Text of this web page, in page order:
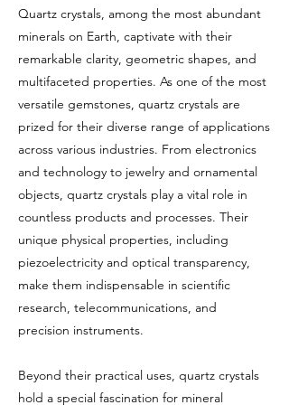
Quartz crystals, among the most abundant
minerals on Earth, captivate with their
remarkable clarity, geometric shapes, and
multifaceted properties. As one of the most
versatile gemstones, quartz crystals are
prized for their diverse range of applications
across various industries. From electronics
and technology to jewelry and ornamental
objects, quartz crystals play a vital role in
countless products and processes. Their
unique physical properties, including
piezoelectricity and optical transparency,
make them indispensable in scientific
research, telecommunications, and
precision instruments.
Beyond their practical uses, quartz crystals
hold a special fascination for mineral